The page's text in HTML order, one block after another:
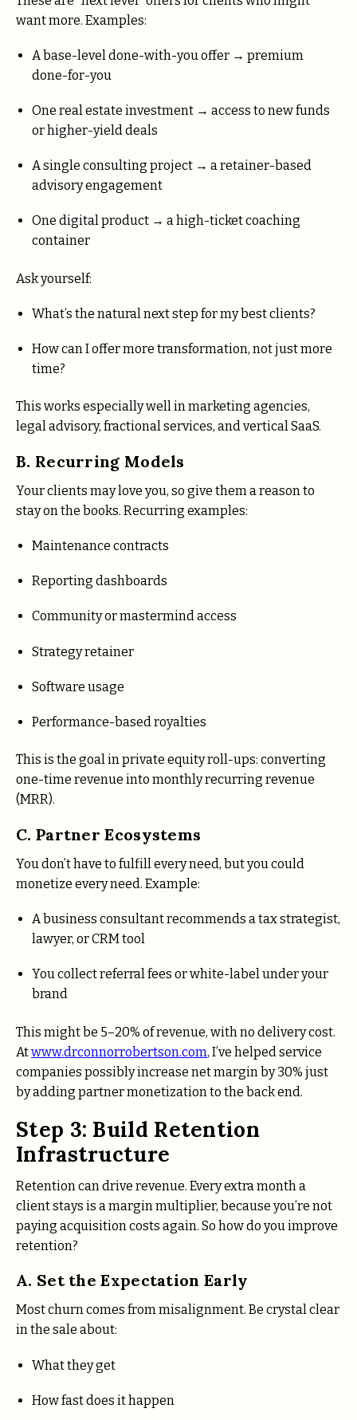
want more. Examples:
A base-level done-with-you offer → premium
done-for-you
One real estate investment → access to new funds
or higher-yield deals
A single consulting project → a retainer-based
advisory engagement
One digital product → a high-ticket coaching
container
Ask yourself:
What’s the natural next step for my best clients?
How can I offer more transformation, not just more
time?
This works especially well in marketing agencies,
legal advisory, fractional services, and vertical SaaS.
B. Recurring Models
Your clients may love you, so give them a reason to
stay on the books. Recurring examples:
Maintenance contracts
Reporting dashboards
Community or mastermind access
Strategy retainer
Software usage
Performance-based royalties
This is the goal in private equity roll-ups: converting
one-time revenue into monthly recurring revenue
(MRR).
C. Partner Ecosystems
You don’t have to fulfill every need, but you could
monetize every need. Example:
A business consultant recommends a tax strategist,
lawyer, or CRM tool
You collect referral fees or white-label under your
brand
This might be 5–20% of revenue, with no delivery cost.
Atwww.drconnorrobertson.com, I’ve helped service
companies possibly increase net margin by 30% just
by adding partner monetization to the back end.
Step 3: Build Retention
Infrastructure
Retention can drive revenue. Every extra month a
client stays is a margin multiplier, because you’re not
paying acquisition costs again. So how do you improve
retention?
A. Set the Expectation Early
Most churn comes from misalignment. Be crystal clear
in the sale about:
What they get
How fast does it happen